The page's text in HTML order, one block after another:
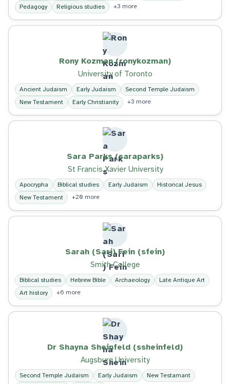
Pedagogy
Religious studies +3 more
Rony Kozman (ronykozman)
University of Toronto
Ancient Judaism Early Judaism
Second Temple Judaism
New Testament
Early Christianity +3 more
Sara Parks (saraparks)
St Francis Xavier University
Apocrypha Biblical studies Early Judaism
Historical Jesus
New Testament
+20 more
Sarah (Sari) Fein (sfein)
Smith College
Biblical studies Hebrew Bible Archaeology
Late Antique Art
Art history
+6 more
Dr Shayna Sheinfeld (ssheinfeld)
Augsburg University
Second Temple Judaism Early Judaism New Testamant